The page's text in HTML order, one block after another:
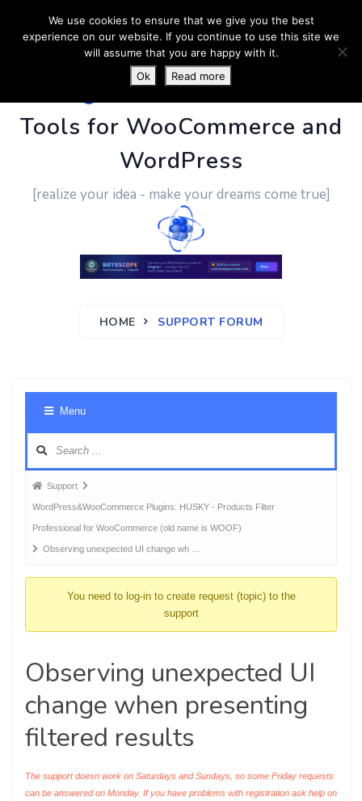
PluginUs.Net- Business
Tools for WooCommerce and
WordPress
[realize your idea - make your dreams come true]
HOME SUPPORT FORUM
Menu
Forum
breadcrumbs
-
You
Support
WordPress&WooCommerce Plugins: HUSKY - Products Filter
Professional for WooCommerce (old name is WOOF)
Observing unexpected UI change wh …
You need to log-in to create request (topic) to the
support
Observing unexpected UI
change when presenting
filtered results
The support doesn work on Saturdays and Sundays, so some Friday requests
can be answered on Monday. If you have problems with registration ask help on
We use cookies to ensure that we give you the best
experience on our website. If you continue to use this site we
will assume that you are happy with it.
Ok
Read more